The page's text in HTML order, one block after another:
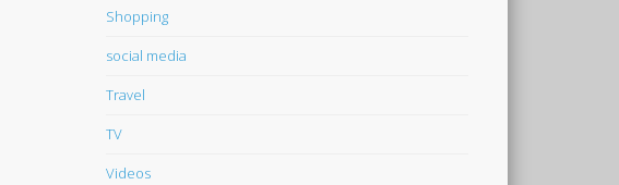
Shopping
social media
Travel
TV
Videos